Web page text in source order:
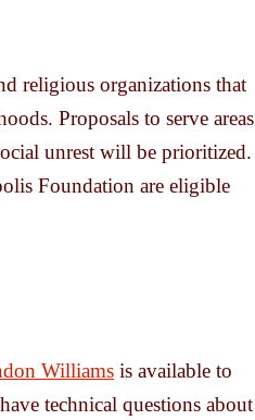
religious organizations that
Proposals to serve areas
unrest will be prioritized.
Foundation are eligible
Williams is available to
technical questions about